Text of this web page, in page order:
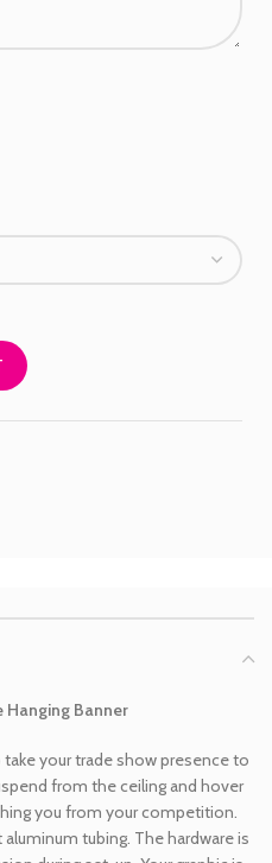
Hanging Banner
take your trade show presence to
from the ceiling and hover
you from your competition.
tubing. The hardware is